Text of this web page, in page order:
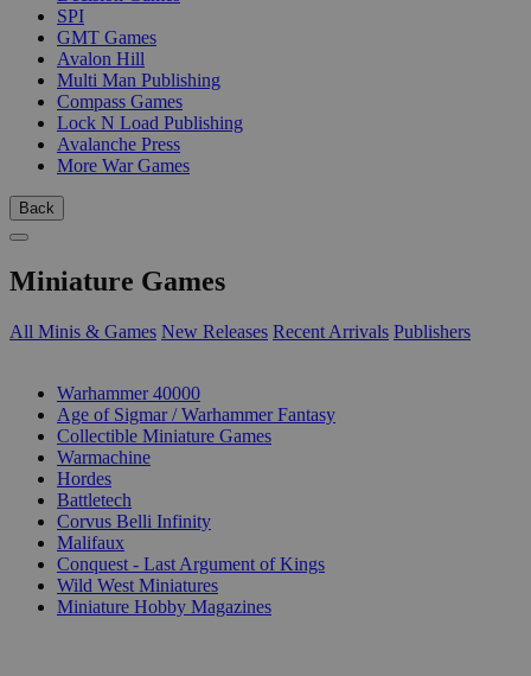
SPI
GMT Games
Avalon Hill
Multi Man Publishing
Compass Games
Lock N Load Publishing
Avalanche Press
More War Games
Back
Miniature Games
All Minis & Games New Releases Recent Arrivals Publishers
Warhammer 40000
Age of Sigmar / Warhammer Fantasy
Collectible Miniature Games
Warmachine
Hordes
Battletech
Corvus Belli Infinity
Malifaux
Conquest - Last Argument of Kings
Wild West Miniatures
Miniature Hobby Magazines